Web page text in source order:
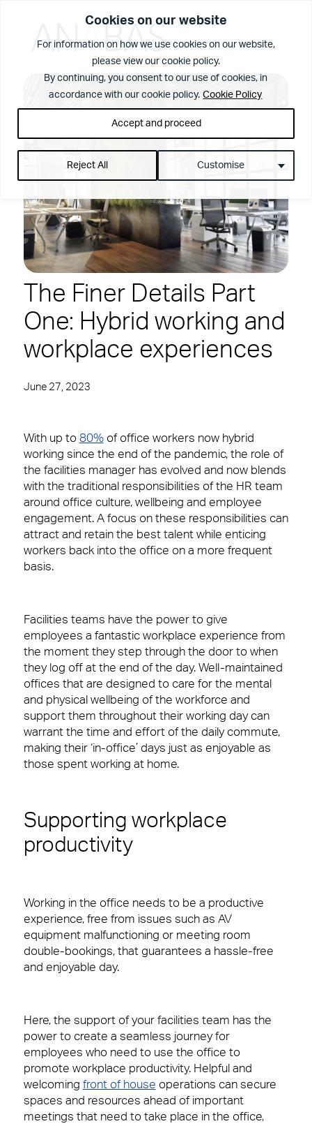
Cookies on our website
For information on how we use cookies on our website,
please view our cookie policy.
By continuing, you consent to our use of cookies, in
accordance with our cookie policy. Cookie Policy
Customise
Reject All
Accept and proceed
What We Do
View Page
Services
Spotless offices. Fully functioning A/V equipment.
Regular security checks. Our Brilliant Basics
programme is all about getting the simple things
FM Helpdesk
Building & Fabric Maintenance
Expert Mechanical and Electrical
Services and Maintenance for
Corporate Offices
Reception & Front Of House
Logistics & Office Services
Security
Catering
Cleaning & Environmental
Sectors
spaces to work or visit.
Financial Services
Professional Services
Consumer Services
Science & Pharmaceutical
Technology
The Anabas
Difference
10 reasons to choose us
In your workplace, it is very often the Facilities
Management team who create memorable
experiences for your customers, employees or
visitors. Whether it’s welcoming them at the door,
people feeling valued and supported.
View Page
Small Decencies
Boutique FM
Fully Engaged
Great Experiences
FM Technology
Advocacy
Right size, Right fit
People Power
Our people are the face of our business. They’re
also the people front of house or behind the
scenes who make our clients’ workplaces fantastic
spaces to work or visit.
Meet The Team
Careers
Contact
The Finer Details Part
One: Hybrid working and
workplace experiences
June 27, 2023
With up to 80%of office workers now hybrid
working since the end of the pandemic, the role of
the facilities manager has evolved and now blends
with the traditional responsibilities of the HR team
around office culture, wellbeing and employee
engagement. A focus on these responsibilities can
attract and retain the best talent while enticing
workers back into the office on a more frequent
basis.
Facilities teams have the power to give
employees a fantastic workplace experience from
the moment they step through the door to when
they log off at the end of the day. Well-maintained
offices that are designed to care for the mental
and physical wellbeing of the workforce and
support them throughout their working day can
warrant the time and effort of the daily commute,
making their ‘in-office’ days just as enjoyable as
those spent working at home.
Supporting workplace
productivity
Working in the office needs to be a productive
experience, free from issues such as AV
equipment malfunctioning or meeting room
double-bookings, that guarantees a hassle-free
and enjoyable day.
Here, the support of your facilities team has the
power to create a seamless journey for
employees who need to use the office to
promote workplace productivity. Helpful and
welcoming front of house operations can secure
spaces and resources ahead of important
meetings that need to take place in the office,